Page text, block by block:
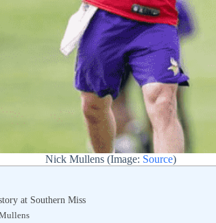
Nick Mullens (Image: Source)
at Southern Miss